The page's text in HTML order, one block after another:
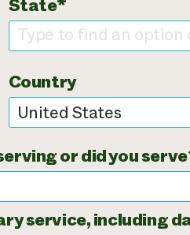
State
Type to find an option
Country
United States
or did you
service, including